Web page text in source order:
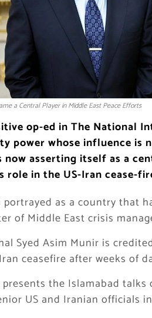
a Central Player in Middle East Peace Efforts
op-ed in The National
power whose influence
now asserting itself as a
role in the US-Iran cease-
portrayed as a country that
of Middle East crisis
Syed Asim Munir is
ceasefire after weeks of
the Islamabad talks
US and Iranian officials